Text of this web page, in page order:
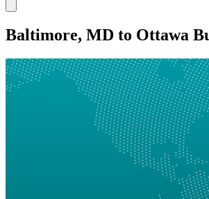
Baltimore, MD to Ottawa